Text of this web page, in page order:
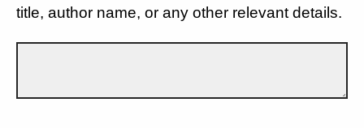
title, author name, or any other relevant details.